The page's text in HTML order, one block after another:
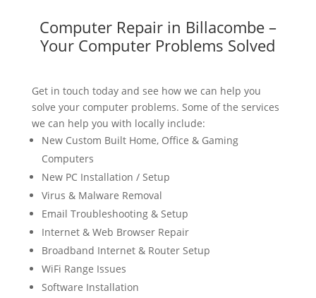
Computer Repair in Billacombe –
Your Computer Problems Solved
Get in touch today and see how we can help you
solve your computer problems. Some of the services
we can help you with locally include:
New Custom Built Home, Office & Gaming
Computers
New PC Installation / Setup
Virus & Malware Removal
Email Troubleshooting & Setup
Internet & Web Browser Repair
Broadband Internet & Router Setup
WiFi Range Issues
Software Installation